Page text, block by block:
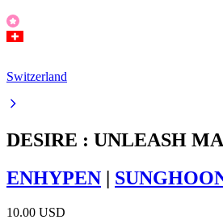
Switzerland
DESIRE : UNLEASH
ENHYPEN
10.00 USD